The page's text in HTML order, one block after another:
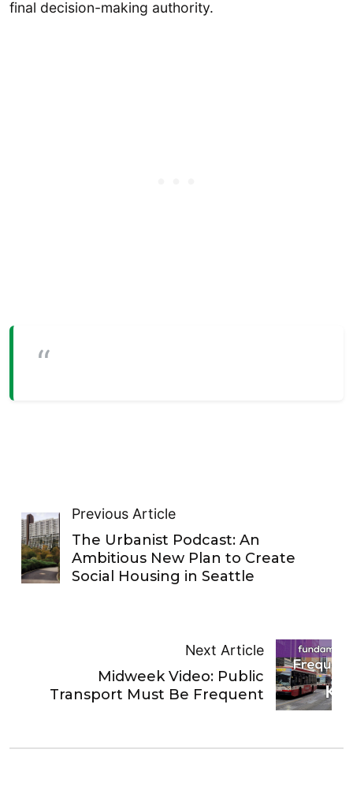
final decision-making authority.
Previous Article
The Urbanist Podcast: An
Ambitious New Plan to Create
Social Housing in Seattle
Next Article
Midweek Video: Public
Transport Must Be Frequent